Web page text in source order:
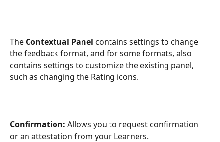
The Contextual Panel contains settings to change
the feedback format, and for some formats, also
contains settings to customize the existing panel,
such as changing the Rating icons.
Confirmation: Allows you to request confirmation
or an attestation from your Learners.